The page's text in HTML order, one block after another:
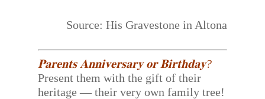
Source: His Gravestone in Altona
𝐏𝐚𝐫𝐞𝐧𝐭𝐬 𝐀𝐧𝐧𝐢𝐯𝐞𝐫𝐬𝐚𝐫𝐲 𝐨𝐫 𝐁𝐢𝐫𝐭𝐡𝐝𝐚𝐲?
Present them with the gift of their
heritage — their very own family tree!